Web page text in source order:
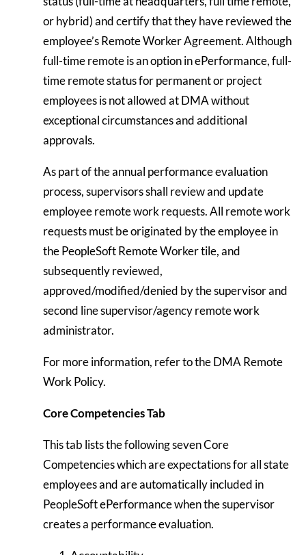
or hybrid) and certify that they have reviewed the
employee’s Remote Worker Agreement. Although
full-time remote is an option in ePerformance, full-
time remote status for permanent or project
employees is not allowed at DMA without
exceptional circumstances and additional
approvals.
As part of the annual performance evaluation
process, supervisors shall review and update
employee remote work requests. All remote work
requests must be originated by the employee in
the PeopleSoft Remote Worker tile, and
subsequently reviewed,
approved/modified/denied by the supervisor and
second line supervisor/agency remote work
administrator.
For more information, refer to the DMA Remote
Work Policy.
Core Competencies Tab
This tab lists the following seven Core
Competencies which are expectations for all state
employees and are automatically included in
PeopleSoft ePerformance when the supervisor
creates a performance evaluation.